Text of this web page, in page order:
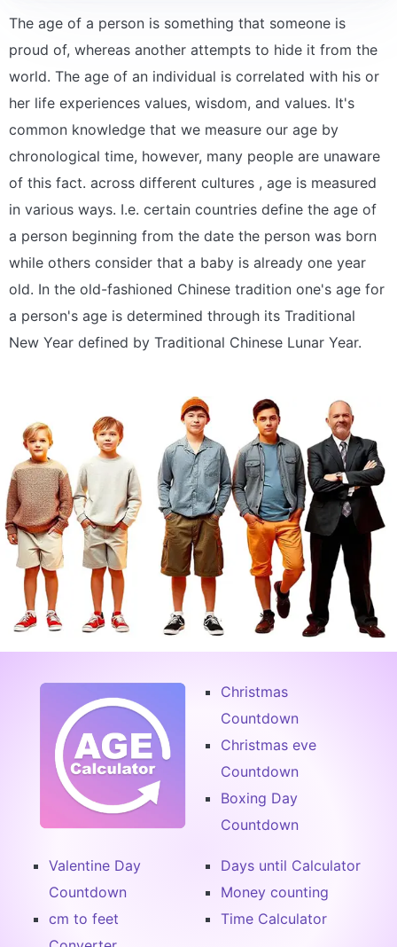
The age of a person is something that someone is
proud of, whereas another attempts to hide it from the
world. The age of an individual is correlated with his or
her life experiences values, wisdom, and values. It's
common knowledge that we measure our age by
chronological time, however, many people are unaware
of this fact. across different cultures , age is measured
in various ways. I.e. certain countries define the age of
a person beginning from the date the person was born
while others consider that a baby is already one year
old. In the old-fashioned Chinese tradition one's age for
a person's age is determined through its Traditional
New Year defined by Traditional Chinese Lunar Year.
Christmas
Countdown
Christmas eve
Countdown
Boxing Day
Countdown
Valentine Day
Countdown
cm to feet
Days until Calculator
Money counting
Time Calculator